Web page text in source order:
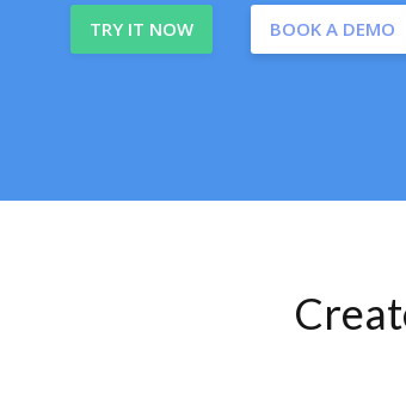
TRY IT NOW BOOK A DEMO